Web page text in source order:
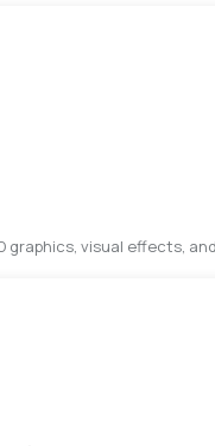
visual effects,